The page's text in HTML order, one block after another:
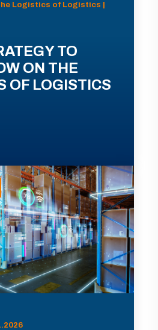
Logistics of Logistics |
TO
ON THE
OF LOGISTICS